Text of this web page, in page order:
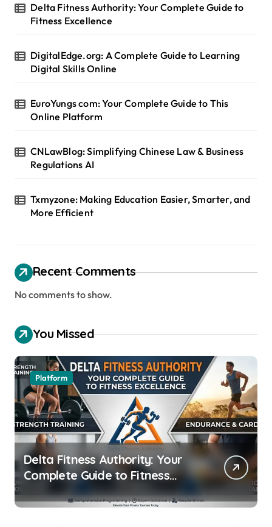
Delta Fitness Authority: Your Complete Guide to
Fitness Excellence
DigitalEdge.org: A Complete Guide to Learning
Digital Skills Online
EuroYungs com: Your Complete Guide to This
Online Platform
CNLawBlog: Simplifying Chinese Law & Business
Regulations AI
Txmyzone: Making Education Easier, Smarter, and
More Efficient
Recent Comments
No comments to show.
You Missed
Platform
Delta Fitness Authority: Your
Complete Guide to Fitness
Excellence